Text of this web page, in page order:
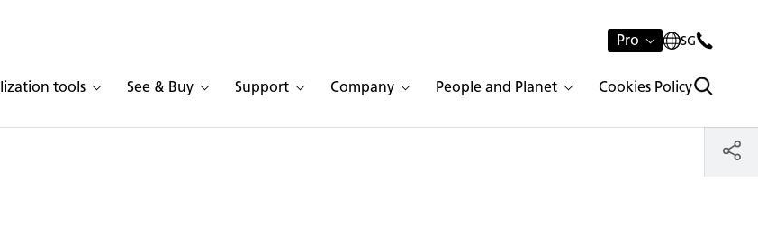
Pro SG
tools See & Buy Support Company People and Planet Cookies Policy